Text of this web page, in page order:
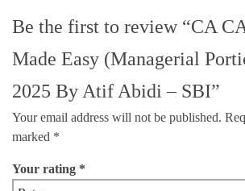
Be the first to review “CA
Made Easy (Managerial
2025 By Atif Abidi – SBI”
Your email address will not be published.
marked *
Your rating *